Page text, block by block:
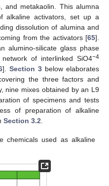
and metakaolin. This alumna
alkaline activators, set up a
dissolution of alumina and
from the activators [65].
alumino-silicate glass phase
of interlinked SiO4−4
]. Section 3below elaborates
the three factors and
nine mixes obtained by an L9
of specimens and tests
of preparation of alkaline
Section 3.2
chemicals used as alkaline